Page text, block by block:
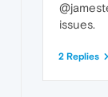
issues.
2 Replies